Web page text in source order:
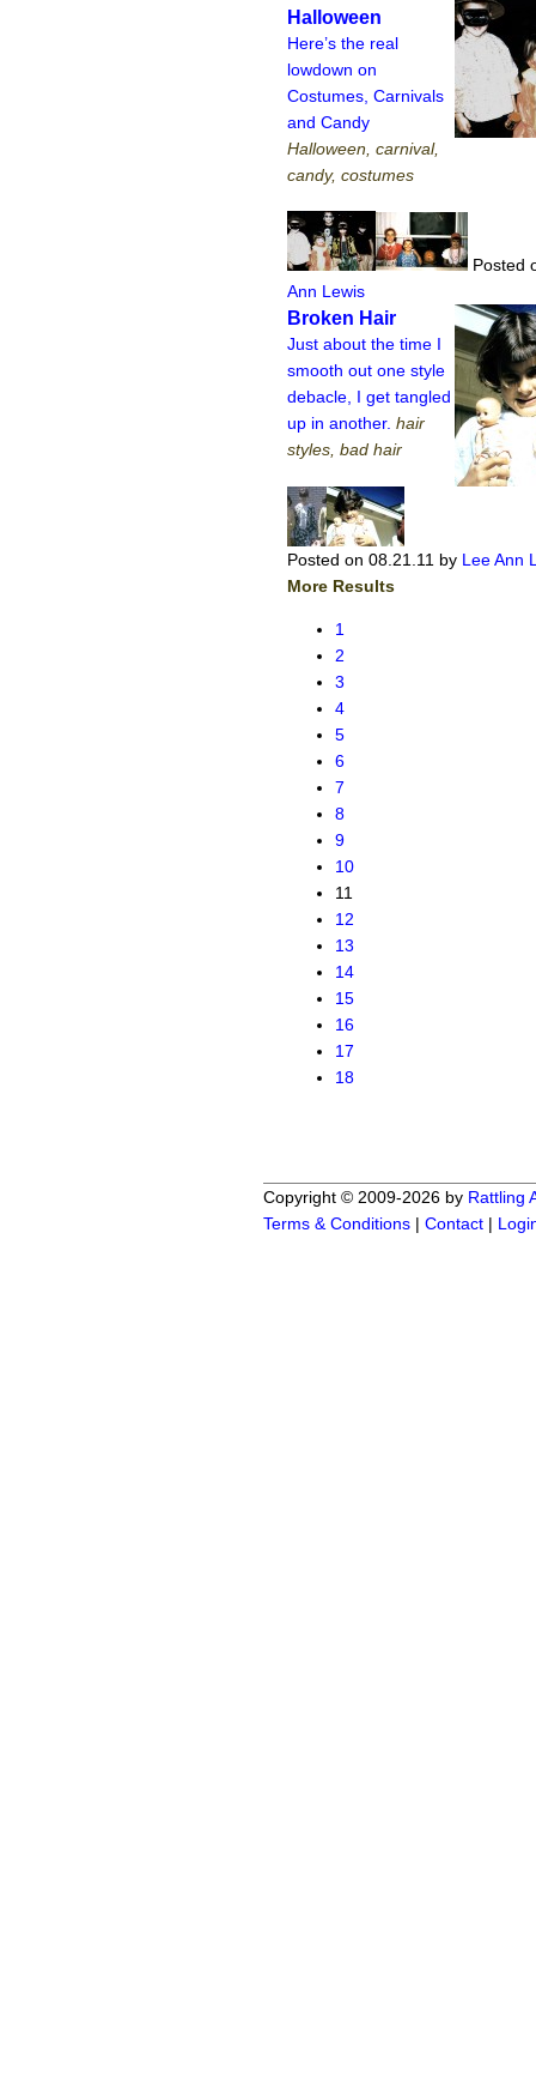
Halloween
Here’s the real
lowdown on
Costumes, Carnivals
and Candy
Halloween, carnival,
candy, costumes
Posted
Ann Lewis
Broken Hair
Just about the time I
smooth out one style
debacle, I get tangled
up in another. hair
styles, bad hair
Posted on 08.21.11 by Lee Ann
More Results
1
2
3
4
5
6
7
8
9
10
11
12
13
14
15
16
17
18
Copyright © 2009-2026 by Rattling
Terms & Conditions | Contact |